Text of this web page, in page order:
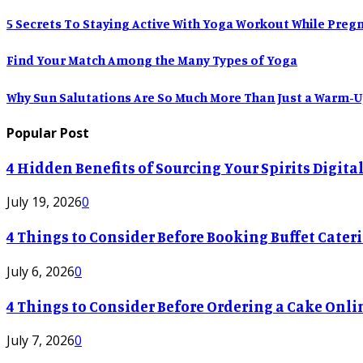
5 Secrets To Staying Active With Yoga Workout While
Find Your Match Among the Many Types of Yoga
Why Sun Salutations Are So Much More Than Just a Warm-
Popular Post
4 Hidden Benefits of Sourcing Your Spirits
July 19, 20260
4 Things to Consider Before Booking Buffet
July 6, 20260
4 Things to Consider Before Ordering a Cake
July 7, 20260